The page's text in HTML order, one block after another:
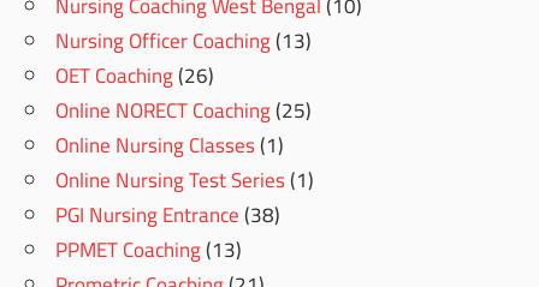
Nursing Officer Coaching(13)
OET Coaching(26)
Online NORECT Coaching(25)
Online Nursing Classes(1)
Online Nursing Test Series(1)
PGI Nursing Entrance(38)
PPMET Coaching(13)